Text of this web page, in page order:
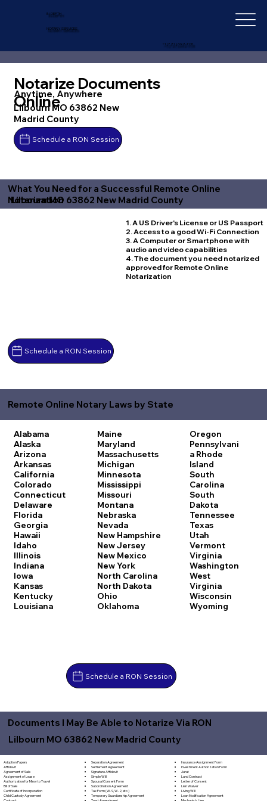
IN-DEPTH
NOTARY SERVICES
+1 (727) 692-1131
Notarize Documents
Online
Anytime, Anywhere
Lilbourn MO 63862 New
Madrid County
Schedule a RON Session
What You Need for a Successful Remote Online
Notarization
Lilbourn MO 63862 New Madrid County
Schedule a RON Session
1. A US Driver's License or US Passport
2. Access to a good Wi-Fi Connection
3. A Computer or Smartphone with
audio and video capabilities
4. The document you need notarized
approved for Remote Online
Notarization
Remote Online Notary Laws by State
Alabama
Alaska
Arizona
Arkansas
California
Colorado
Connecticut
Delaware
Florida
Georgia
Hawaii
Idaho
Illinois
Indiana
Iowa
Kansas
Kentucky
Louisiana
Maine
Maryland
Massachusetts
Michigan
Minnesota
Mississippi
Missouri
Montana
Nebraska
Nevada
New Hampshire
New Jersey
New Mexico
New York
North Carolina
North Dakota
Ohio
Oklahoma
Oregon
Pennsylvani
a Rhode
Island
South
Carolina
South
Dakota
Tennessee
Texas
Utah
Vermont
Virginia
Washington
West
Virginia
Wisconsin
Wyoming
Schedule a RON Session
Documents I May Be Able to Notarize Via RON
Lilbourn MO 63862 New Madrid County
Adoption Papers
Affidavit
Agreement of Sale
Assignment of Lease
Authorization for Minor to Travel
Bill of Sale
Certificate of Incorporation
Child Custody Agreement
Separation Agreement
Settlement Agreement
Signature Affidavit
Simple Will
Spousal Consent Form
Subordination Agreement
Tax Form (W-9, W-2, etc.)
Temporary Guardianship Agreement
Insurance Assignment Form
Investment Authorization Form
Jurat
Land Contract
Letter of Consent
Lien Waiver
Living Will
Loan Modification Agreement